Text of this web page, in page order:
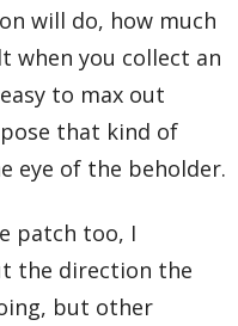
will do, how much
when you collect an
easy to max out
that kind of
eye of the beholder.
patch too, I
the direction the
but other